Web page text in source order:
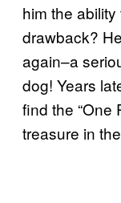
him the
drawback?
again–a
dog! Years
find the “One
treasure in